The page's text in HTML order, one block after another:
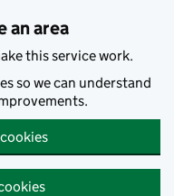
an area
this service work.
so we can understand